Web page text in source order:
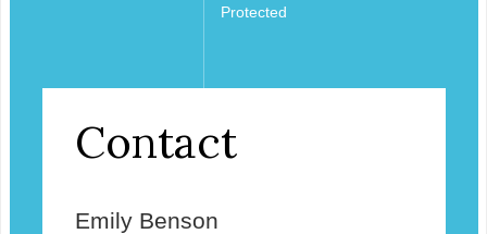
Protected
Contact
Emily Benson